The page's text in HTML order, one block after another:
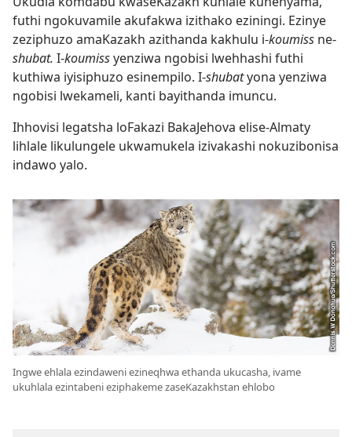
futhi ngokuvamile akufakwa izithako eziningi. Ezinye
zeziphuzo amaKazakh azithanda kakhulu i-koumiss ne-
shubat. I-koumissyenziwa ngobisi lwehhashi futhi
kuthiwa iyisiphuzo esinempilo. I-shubatyona yenziwa
ngobisi lwekameli, kanti bayithanda imuncu.
Ihhovisi legatsha loFakazi BakaJehova elise-Almaty
lihlale likulungele ukwamukela izivakashi nokuzibonisa
indawo yalo.
Ingwe ehlala ezindaweni ezineqhwa ethanda ukucasha, ivame
ukuhlala ezintabeni eziphakeme zaseKazakhstan ehlobo